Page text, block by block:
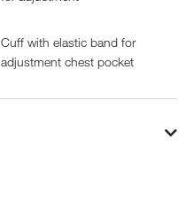
Cuff with elastic band for
adjustment chest pocket